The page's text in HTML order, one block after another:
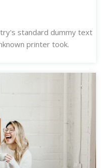
standard dummy text
printer took.